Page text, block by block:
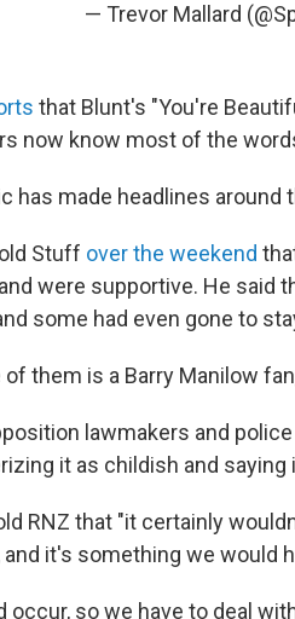
— Trevor Mallard
that Blunt's "You're
now know most of the
has made headlines around
Stuff over the weekend
were supportive. He said
some had even gone to
of them is a Barry Manilow
lawmakers and
it as childish and
RNZ that "it certainly
and it's something we would
occur, so we have to deal